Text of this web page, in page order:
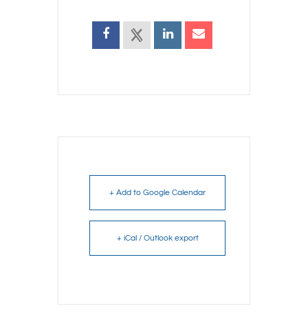
+ Add to Google Calendar
+ iCal / Outlook export